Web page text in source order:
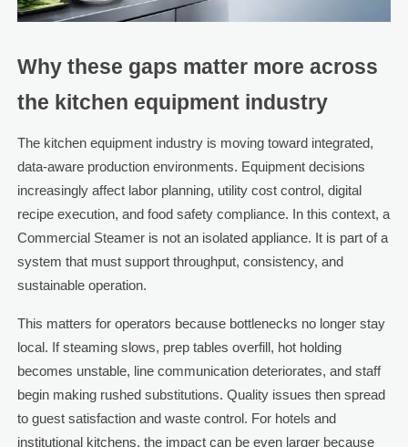
Why these gaps matter more across
the kitchen equipment industry
The kitchen equipment industry is moving toward integrated,
data-aware production environments. Equipment decisions
increasingly affect labor planning, utility cost control, digital
recipe execution, and food safety compliance. In this context, a
Commercial Steamer is not an isolated appliance. It is part of a
system that must support throughput, consistency, and
sustainable operation.
This matters for operators because bottlenecks no longer stay
local. If steaming slows, prep tables overfill, hot holding
becomes unstable, line communication deteriorates, and staff
begin making rushed substitutions. Quality issues then spread
to guest satisfaction and waste control. For hotels and
institutional kitchens, the impact can be even larger because